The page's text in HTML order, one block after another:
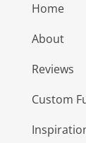
Home
About
Reviews
Custom